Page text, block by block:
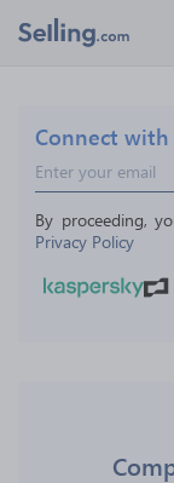
Connect
By proceeding,
Privacy Policy